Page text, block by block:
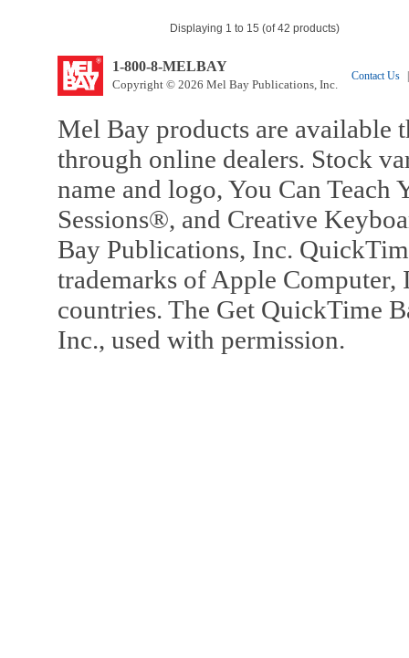
Displaying 1 to 15 (of 42 products)
1-800-8-MELBAY
Copyright © 2026 Mel Bay Publications, Inc.
Contact Us
Mel Bay products are available
through online dealers. Stock
name and logo, You Can
Sessions®, and Creative
Bay Publications, Inc.
trademarks of Apple Computer,
countries. The Get QuickTime
Inc., used with permission.